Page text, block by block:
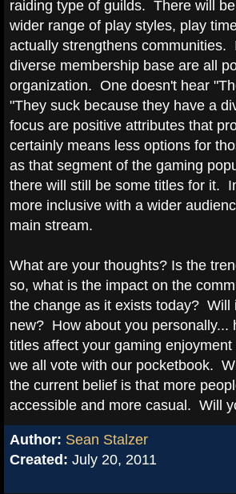
raiding type of guilds. There will
wider range of play styles, play
actually strengthens
diverse membership base are all
organization. One doesn't hear
"They suck because they have a
focus are positive attributes that
certainly means less options for
as that segment of the gaming
there will still be some titles for it.
more inclusive with a wider
main stream.
What are your thoughts? Is the
so, what is the impact on the
the change as it exists today?
new? How about you personally...
titles affect your gaming
we all vote with our pocketbook.
the current belief is that more
accessible and more casual. Will
Author: Sean Stalzer
Created: July 20, 2011